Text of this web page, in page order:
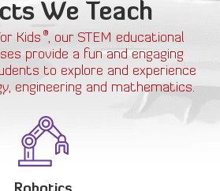
We Teach
Kids ®, our STEM educational
provide a fun and engaging
to explore and experience
engineering and mathematics.